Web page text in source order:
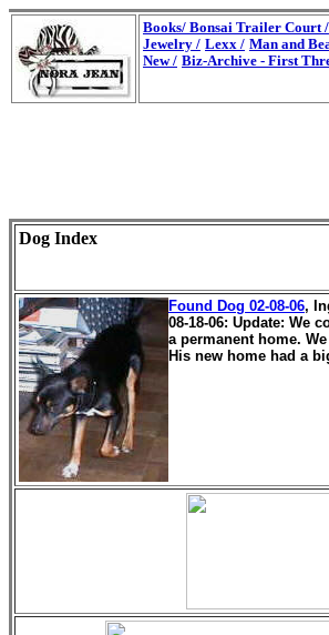
Books/ Bonsai Trailer Court /
Jewelry / Lexx / Man and
New / Biz-Archive - First
Dog Index
Found Dog 02-08-06,
08-18-06: Update: We
a permanent home.
His new home had a